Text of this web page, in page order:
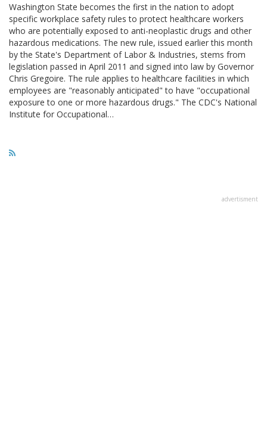
Washington State becomes the first in the nation to adopt
specific workplace safety rules to protect healthcare workers
who are potentially exposed to anti-neoplastic drugs and other
hazardous medications. The new rule, issued earlier this month
by the State's Department of Labor & Industries, stems from
legislation passed in April 2011 and signed into law by Governor
Chris Gregoire. The rule applies to healthcare facilities in which
employees are "reasonably anticipated" to have "occupational
exposure to one or more hazardous drugs." The CDC's National
Institute for Occupational…
advertisment